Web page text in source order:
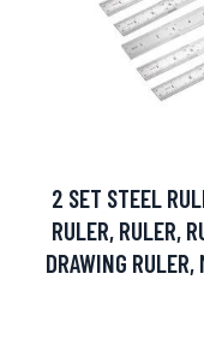
2 SET STEEL
RULER, RULER,
DRAWING